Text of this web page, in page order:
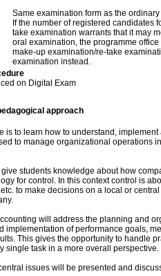
Same examination form as the
If the number of registered candidates
take examination warrants that it may
oral examination, the programme
make-up examination/re-take
examination instead.
on Digital Exam
approach
is to learn how to understand,
to manage organizational operations
students knowledge about how
for control. In this context control is
to make decisions on a local or
will address the planning and
implementation of performance goals,
This gives the opportunity to handle
single task in a more overall perspective.
issues will be presented and